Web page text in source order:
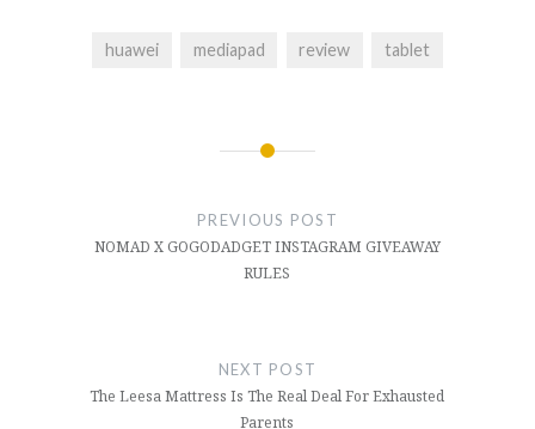
huawei mediapad review tablet
PREVIOUS POST
NOMAD X GOGODADGET INSTAGRAM GIVEAWAY
RULES
NEXT POST
The Leesa Mattress Is The Real Deal For Exhausted
Parents